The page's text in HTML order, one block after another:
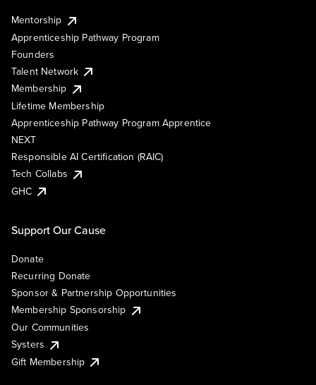
Mentorship
Apprenticeship Pathway Program
Founders
Talent Network
Membership
Lifetime Membership
Apprenticeship Pathway Program Apprentice
NEXT
Responsible AI Certification (RAIC)
Tech Collabs
GHC
Support Our Cause
Donate
Recurring Donate
Sponsor & Partnership Opportunities
Membership Sponsorship
Our Communities
Systers
Gift Membership